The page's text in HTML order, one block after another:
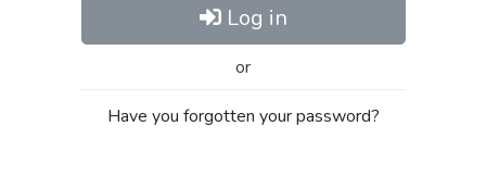
Log in
or
Have you forgotten your password?